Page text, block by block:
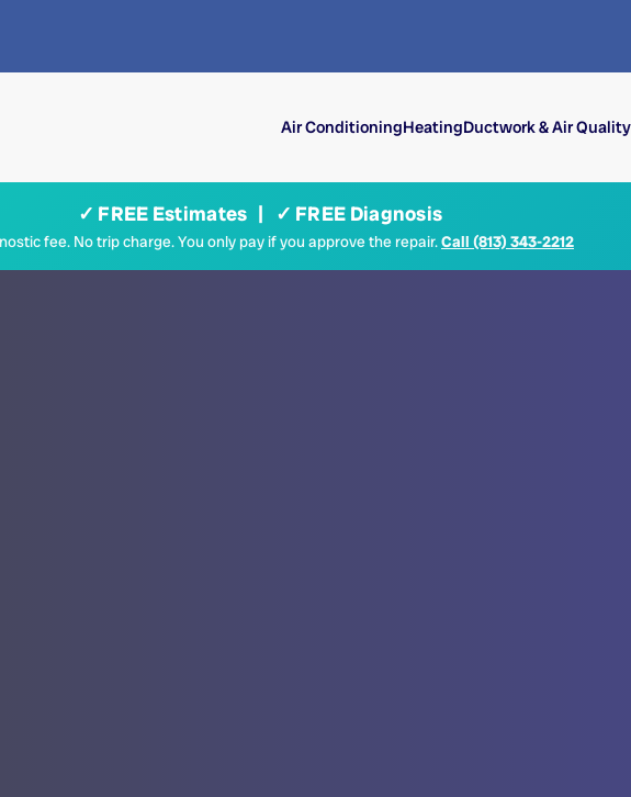
Air ConditioningHeatingDuctwork & Air Quality
✓ FREE Estimates | ✓ FREE Diagnosis
fee. No trip charge. You only pay if you approve the repair.Call (813) 343-2212